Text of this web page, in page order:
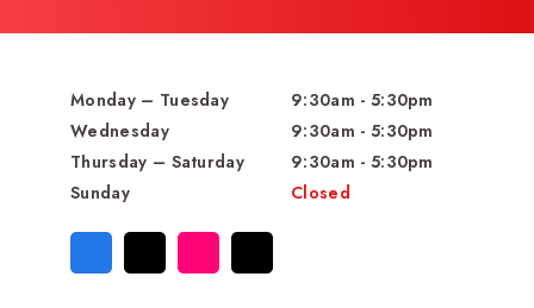
Monday – Tuesday
9:30am - 5:30pm
Wednesday
9:30am - 5:30pm
Thursday – Saturday
9:30am - 5:30pm
Sunday
Closed